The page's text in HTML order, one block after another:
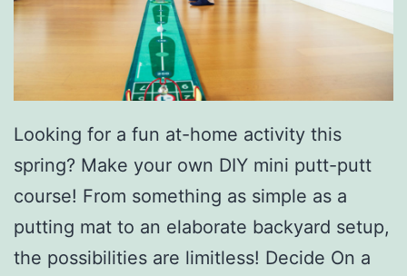
Looking for a fun at-home activity this
spring? Make your own DIY mini putt-putt
course! From something as simple as a
putting mat to an elaborate backyard setup,
the possibilities are limitless! Decide On a